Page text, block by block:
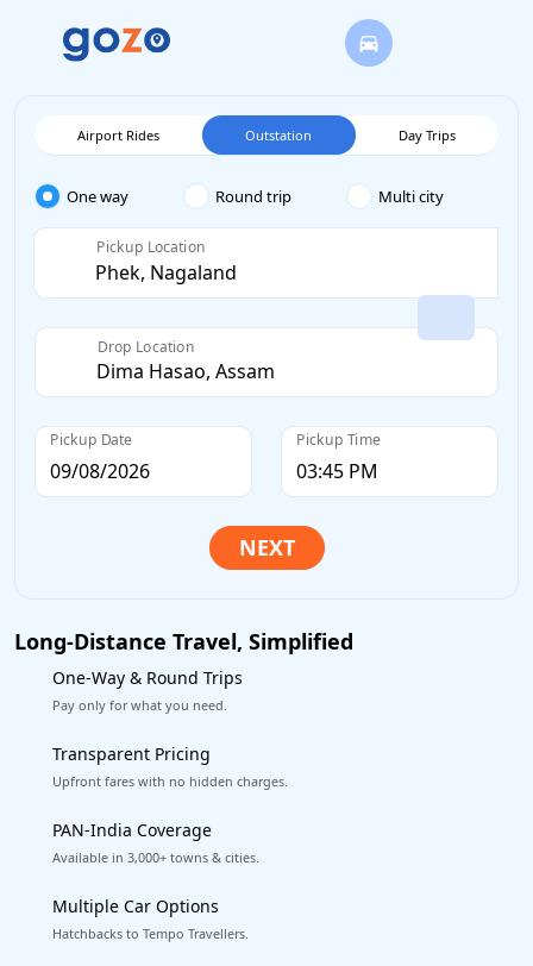
Airport Rides Outstation Day Trips
One way Round trip Multi city
Pickup Location
Drop Location
Pickup Date Pickup Time
Long-Distance Travel, Simplified
One-Way & Round Trips
Pay only for what you need.
Transparent Pricing
Upfront fares with no hidden charges.
PAN-India Coverage
Available in 3,000+ towns & cities.
Multiple Car Options
Hatchbacks to Tempo Travellers.